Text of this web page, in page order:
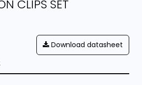
CLIPS SET
Download datasheet